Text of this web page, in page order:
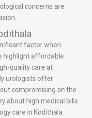
concerns are
factor when
highlight affordable
quality care at
urologists offer
compromising on the
about high medical bills
care in Kodithala.